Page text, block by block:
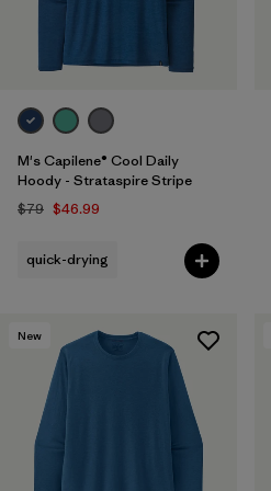
M's Capilene® Cool Daily
Hoody - Strataspire Stripe
$79 $46.99
quick-drying
New